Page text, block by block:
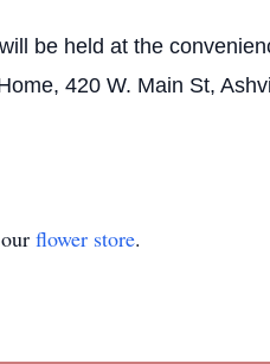
be held at the
420 W. Main St,
flower store.